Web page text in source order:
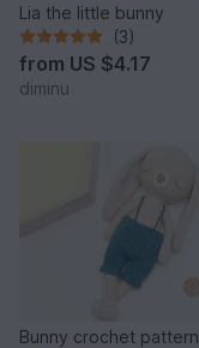
Lia the little bunny
(3)
from US $4.17
diminu
Bunny crochet pattern